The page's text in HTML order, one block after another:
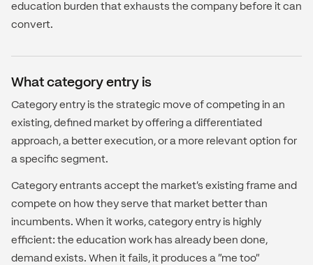
education burden that exhausts the company before it can
convert.
What category entry is
Category entry is the strategic move of competing in an
existing, defined market by offering a differentiated
approach, a better execution, or a more relevant option for
a specific segment.
Category entrants accept the market's existing frame and
compete on how they serve that market better than
incumbents. When it works, category entry is highly
efficient: the education work has already been done,
demand exists. When it fails, it produces a "me too"